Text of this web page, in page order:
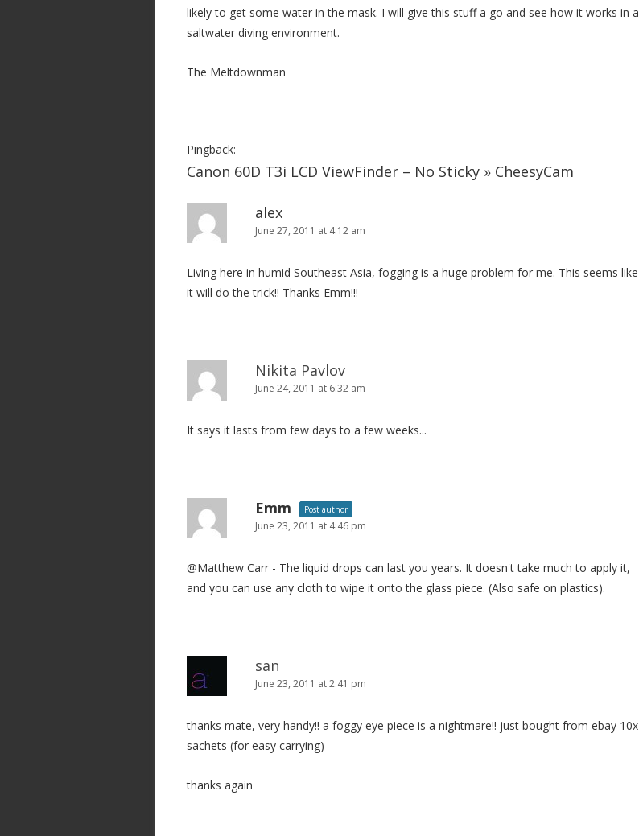
t
i
o
likely to get some water in the mask. I will give this stuff a go and see how it works in a
saltwater diving environment.
The Meltdownman
Pingback:
Canon 60D T3i LCD ViewFinder – No Sticky » CheesyCam
alex
June 27, 2011 at 4:12 am
Living here in humid Southeast Asia, fogging is a huge problem for me. This seems like
it will do the trick!! Thanks Emm!!!
Nikita Pavlov
June 24, 2011 at 6:32 am
It says it lasts from few days to a few weeks...
Emm Post author
June 23, 2011 at 4:46 pm
@Matthew Carr - The liquid drops can last you years. It doesn't take much to apply it,
and you can use any cloth to wipe it onto the glass piece. (Also safe on plastics).
san
June 23, 2011 at 2:41 pm
thanks mate, very handy!! a foggy eye piece is a nightmare!! just bought from ebay 10x
sachets (for easy carrying)
thanks again